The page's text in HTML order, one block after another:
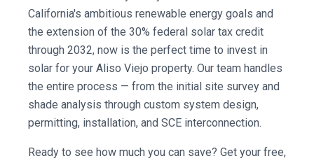
California's ambitious renewable energy goals and
the extension of the 30% federal solar tax credit
through 2032, now is the perfect time to invest in
solar for your Aliso Viejo property. Our team handles
the entire process — from the initial site survey and
shade analysis through custom system design,
permitting, installation, and SCE interconnection.
Ready to see how much you can save? Get your free,